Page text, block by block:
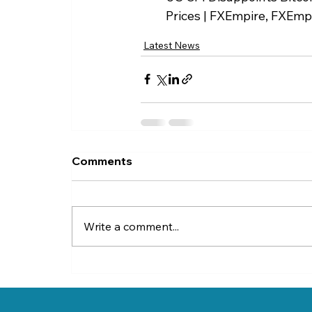
Prices | FXEmpire,
Latest News
Comments
Write a comment...